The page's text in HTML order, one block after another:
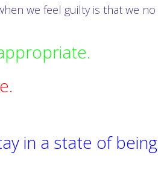
we feel guilty is that we no
in a state of being